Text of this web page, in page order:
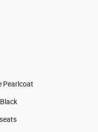
Pearlcoat